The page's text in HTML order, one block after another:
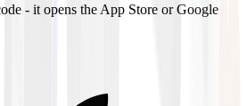
- it opens the App Store or Google